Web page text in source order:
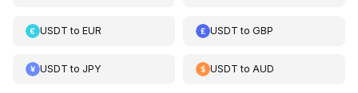
USDT to EUR USDT toGBP
USDT to JPY USDT toAUD